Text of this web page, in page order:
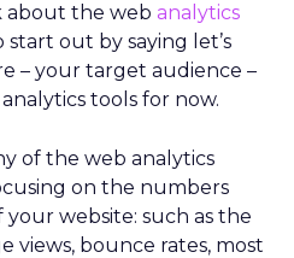
about the web analytics
start out by saying let’s
– your target audience –
tools for now.
of the web analytics
on the numbers
website: such as the
views, bounce rates, most